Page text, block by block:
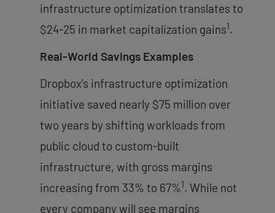
infrastructure optimization translates to
$24-25 in market capitalization gains1.
Real-World Savings Examples
Dropbox’s infrastructure optimization
initiative saved nearly $75 million over
two years by shifting workloads from
public cloud to custom-built
infrastructure, with gross margins
increasing from 33% to 67%1. While not
every company will see margins